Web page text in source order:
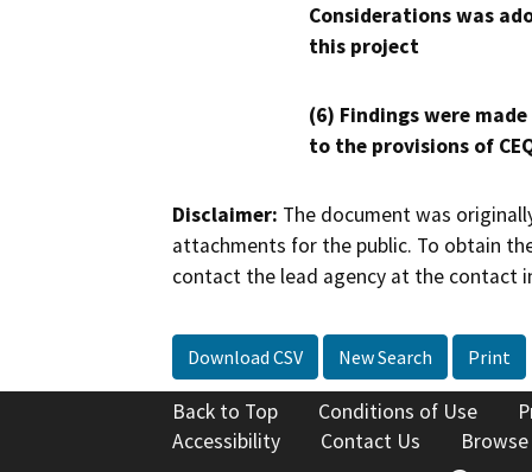
Considerations was
this project
(6) Findings were
to the provisions of
Disclaimer: The document was
attachments for the public. To obtain
contact the lead agency at the contact
Download CSV New Search Print
Back to Top Conditions of Use
Accessibility
Contact Us